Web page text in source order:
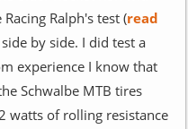
Ralph's test (read
by side. I did test a
experience I know that
Schwalbe MTB tires
watts of rolling resistance